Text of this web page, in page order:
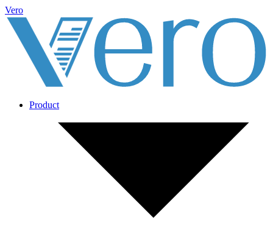
Vero
Product